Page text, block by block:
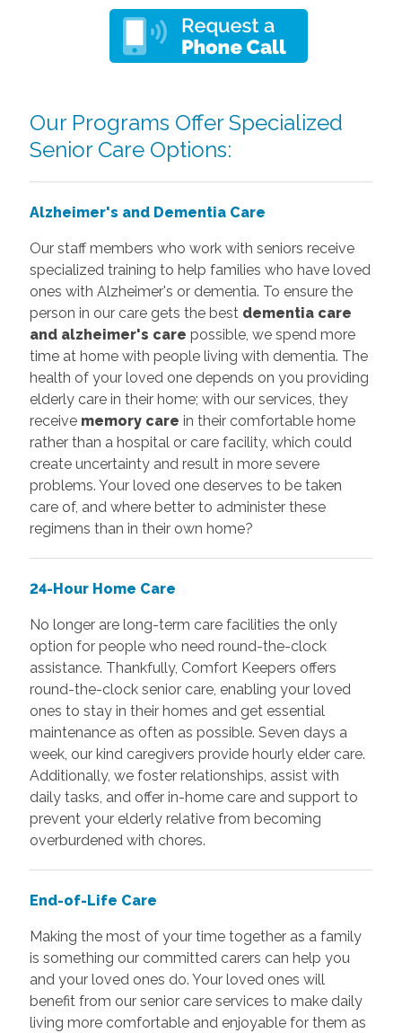
Our Programs Offer Specialized
Senior Care Options:
Alzheimer's and Dementia Care
Our staff members who work with seniors receive
specialized training to help families who have loved
ones with Alzheimer's or dementia. To ensure the
person in our care gets the best dementia care
and alzheimer's care possible, we spend more
time at home with people living with dementia. The
health of your loved one depends on you providing
elderly care in their home; with our services, they
receive memory care in their comfortable home
rather than a hospital or care facility, which could
create uncertainty and result in more severe
problems. Your loved one deserves to be taken
care of, and where better to administer these
regimens than in their own home?
24-Hour Home Care
No longer are long-term care facilities the only
option for people who need round-the-clock
assistance. Thankfully, Comfort Keepers offers
round-the-clock senior care, enabling your loved
ones to stay in their homes and get essential
maintenance as often as possible. Seven days a
week, our kind caregivers provide hourly elder care.
Additionally, we foster relationships, assist with
daily tasks, and offer in-home care and support to
prevent your elderly relative from becoming
overburdened with chores.
End-of-Life Care
Making the most of your time together as a family
is something our committed carers can help you
and your loved ones do. Your loved ones will
benefit from our senior care services to make daily
living more comfortable and enjoyable for them as